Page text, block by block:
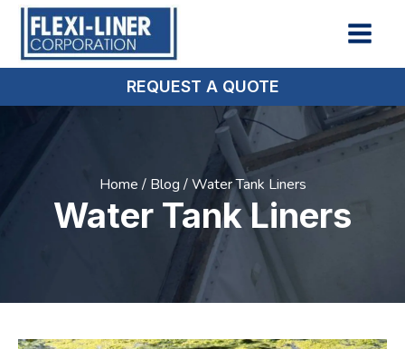
REQUEST A QUOTE
Home / Blog / Water Tank Liners
Water Tank Liners